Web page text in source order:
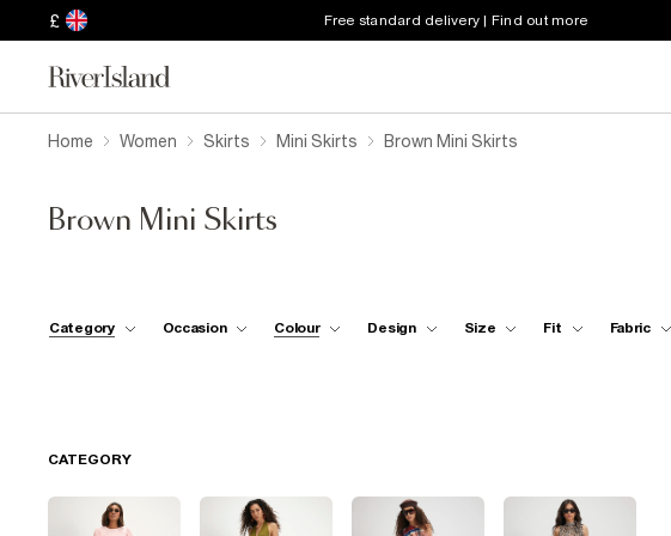
£ Free standard delivery | Find out more
Home Women Skirts Mini Skirts Brown Mini Skirts
Brown Mini Skirts
Category Occasion Colour Design Size Fit Fabric
CATEGORY